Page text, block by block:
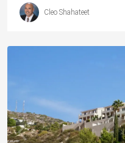
Cleo Shahateet